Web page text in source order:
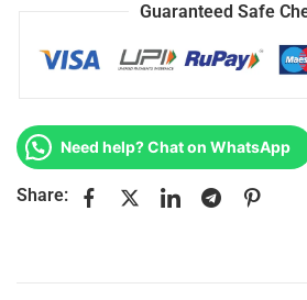
Guaranteed Safe
Need help? Chat on WhatsApp
Share: